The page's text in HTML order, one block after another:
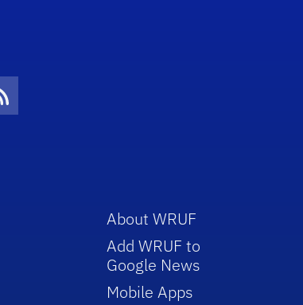
Icon
About WRUF
Add WRUF to
Google News
Mobile Apps